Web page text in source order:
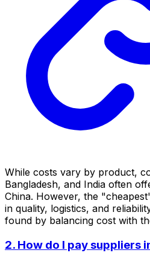
While costs vary by product,
Bangladesh, and India often
China. However, the
in quality, logistics, and
found by balancing cost with
2. How do I pay suppliers